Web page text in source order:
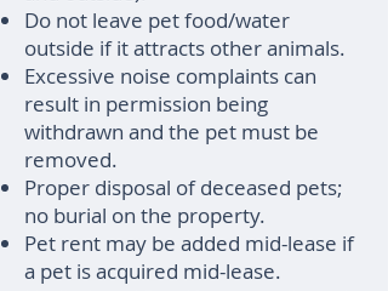
Do not leave pet food/water
outside if it attracts other animals.
Excessive noise complaints can
result in permission being
withdrawn and the pet must be
removed.
Proper disposal of deceased pets;
no burial on the property.
Pet rent may be added mid-lease if
a pet is acquired mid-lease.